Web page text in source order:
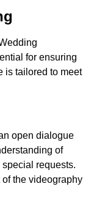
for ensuring
is tailored to meet
open dialogue
of
requests.
the videography